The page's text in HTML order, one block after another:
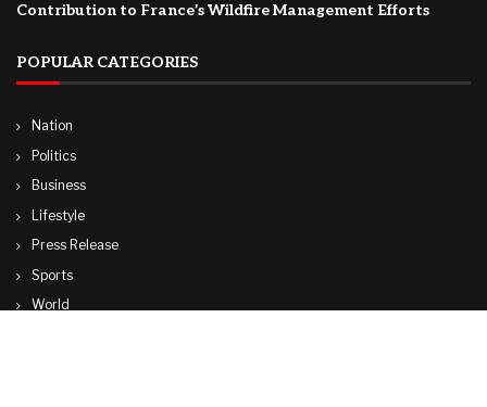
Contribution to France’s Wildfire Management Efforts
POPULAR CATEGORIES
Nation
Politics
Business
Lifestyle
Press Release
Sports
World